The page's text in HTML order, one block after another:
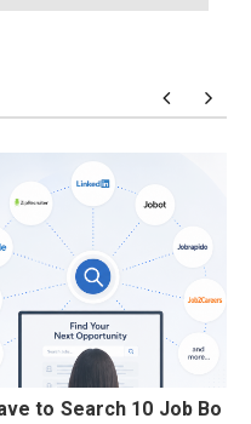
to Search 10 Job Bo